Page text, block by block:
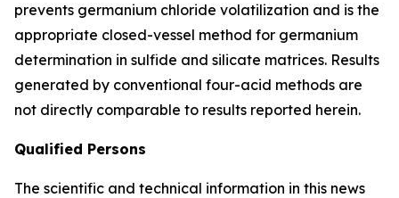
prevents germanium chloride volatilization and is the
appropriate closed-vessel method for germanium
determination in sulfide and silicate matrices. Results
generated by conventional four-acid methods are
not directly comparable to results reported herein.
Qualified Persons
The scientific and technical information in this news